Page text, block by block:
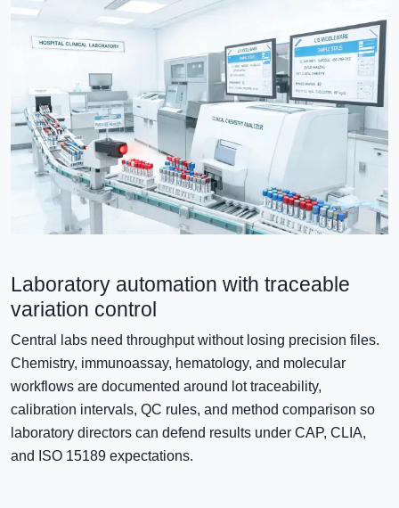
Laboratory automation with traceable
variation control
Central labs need throughput without losing precision files.
Chemistry, immunoassay, hematology, and molecular
workflows are documented around lot traceability,
calibration intervals, QC rules, and method comparison so
laboratory directors can defend results under CAP, CLIA,
and ISO 15189 expectations.